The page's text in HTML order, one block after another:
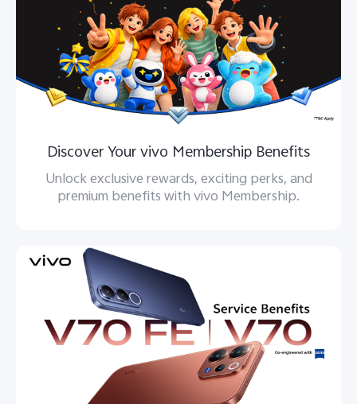
Discover Your vivo Membership Benefits
Unlock exclusive rewards, exciting perks, and
premium benefits with vivo Membership.